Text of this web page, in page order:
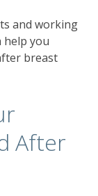
and working
help you
breast
After